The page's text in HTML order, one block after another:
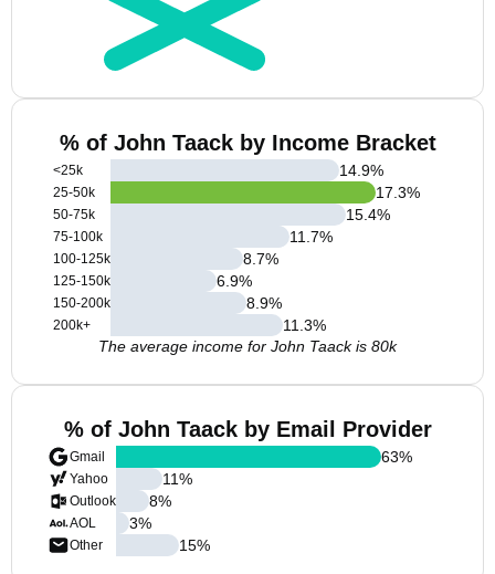
% of John Taack by Income Bracket
<25k
25-50k
50-75k
75-100k
100-125k
125-150k
150-200k
200k+
14.9%
17.3%
15.4%
11.7%
8.7%
6.9%
8.9%
11.3%
The average income for John Taack is 80k
% of John Taack by Email Provider
Gmail
Yahoo
Outlook
AOL
Other
63%
11%
8%
3%
15%